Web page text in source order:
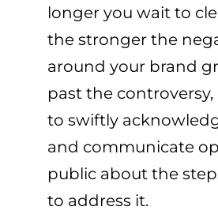
longer you wait to
the stronger the
around your brand
past the
to swiftly
and communicate
public about the
to address it.